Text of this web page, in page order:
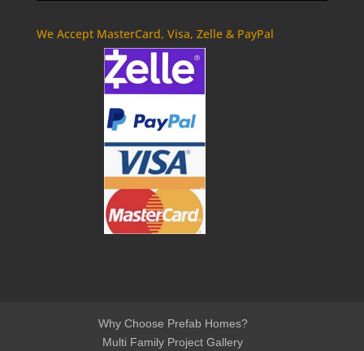
We Accept MasterCard, Visa, Zelle & PayPal
Why Choose Prefab Homes?
Multi Family Project Gallery